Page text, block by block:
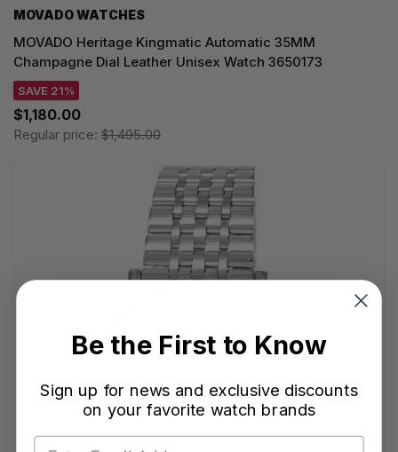
MOVADO WATCHES
MOVADO Heritage Kingmatic Automatic 35MM
Champagne Dial Leather Unisex Watch 3650173
SAVE 21%
$1,180.00
Regular price: $1,495.00
Be the First to Know
Sign up for news and exclusive discounts
on your favorite watch brands